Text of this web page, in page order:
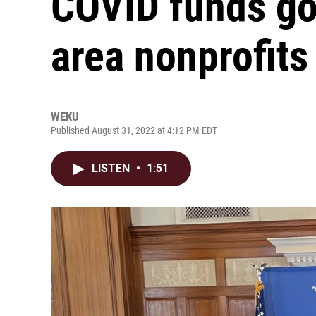
area nonprofits
WEKU
Published August 31, 2022 at 4:12 PM EDT
LISTEN • 1:51